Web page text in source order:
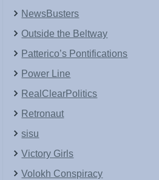
NewsBusters
Outside the Beltway
Patterico’s Pontifications
Power Line
RealClearPolitics
Retronaut
sisu
Victory Girls
Volokh Conspiracy